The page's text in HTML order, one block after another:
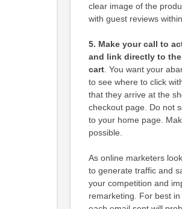
clear image of the
with guest reviews
5. Make your call to
and link directly to
cart. You want your
to see where to click
that they arrive at the
checkout page. Do not
to your home page.
possible.
As online marketers
to generate traffic and
your competition and
remarketing. For best in